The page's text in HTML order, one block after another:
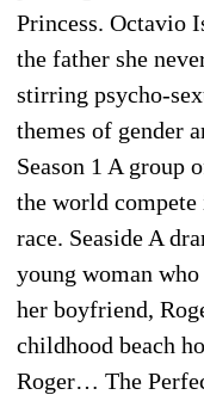
Princess. Octavio
the father she
stirring psycho-
themes of gender
Season 1 A group
the world
race. Seaside A
young woman
her boyfriend,
childhood beach
Roger… The